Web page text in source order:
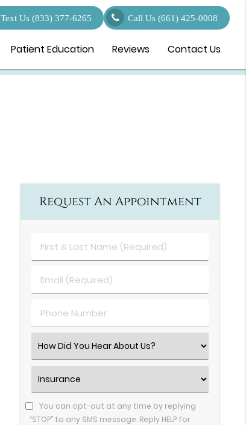
Text Us (833) 377-6265 Call Us(661) 425-0008
Patient Education Reviews Contact Us
Request An Appointment
First
&
Name
(Required)
Email
(Required)
Phone
Number
Select
an
Insurance
(Required)
You can opt-out at any time by replying
“STOP” to any SMS message. Reply HELP for